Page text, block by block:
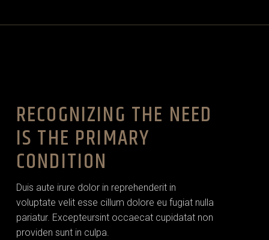
RECOGNIZING THE NEED
IS THE PRIMARY
CONDITION
Duis aute irure dolor in reprehenderit in
voluptate velit esse cillum dolore eu fugiat nulla
pariatur. Excepteursint occaecat cupidatat non
providen sunt in culpa.